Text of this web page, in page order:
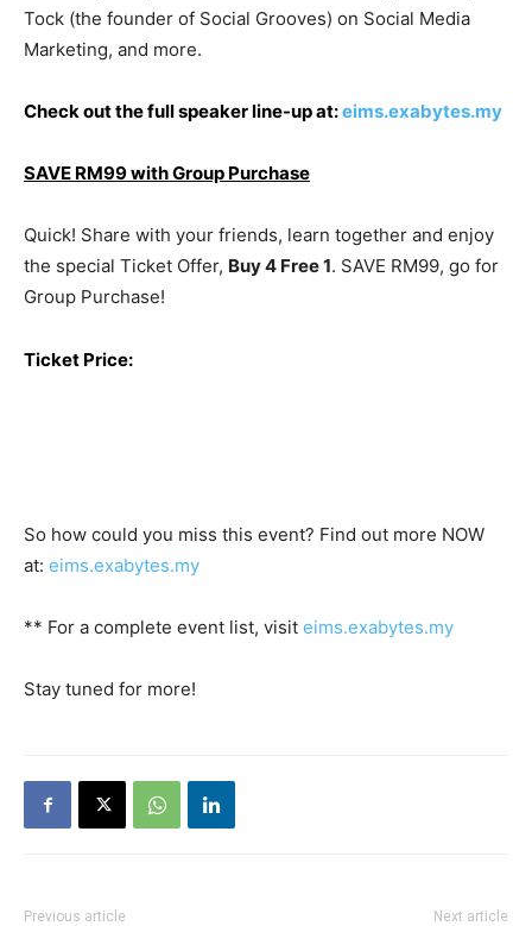
Tock (the founder of Social Grooves) on Social Media
Marketing, and more.
Check out the full speaker line-up at:eims.exabytes.my
SAVE RM99 with Group Purchase
Quick! Share with your friends, learn together and enjoy
the special Ticket Offer, Buy 4 Free 1. SAVE RM99, go for
Group Purchase!
Ticket Price:
So how could you miss this event? Find out more NOW
at: eims.exabytes.my
** For a complete event list, visit eims.exabytes.my
Stay tuned for more!
Previous article Next article